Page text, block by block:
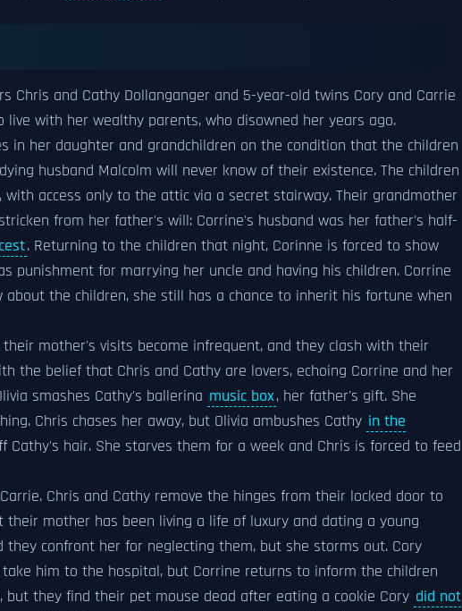
and Cathy Dollanganger and 5-year-old twins Cory and Carrie
with her wealthy parents, who disowned her years ago.
in her daughter and grandchildren on the condition that the children
husband Malcolm will never know of their existence. The children
access only to the attic via a secret stairway. Their grandmother
from her father's will: Corrine's husband was her father's half-
. Returning to the children that night, Corinne is forced to show
punishment for marrying her uncle and having his children. Corrine
the children, she still has a chance to inherit his fortune when
mother's visits become infrequent, and they clash with their
the belief that Chris and Cathy are lovers, echoing Corrine and her
smashes Cathy's ballerina music box, her father's gift. She
Chris chases her away, but Olivia ambushes Cathy in the
Cathy's hair. She starves them for a week and Chris is forced to feed
Chris and Cathy remove the hinges from their locked door to
mother has been living a life of luxury and dating a young
they confront her for neglecting them, but she storms out. Cory
him to the hospital, but Corrine returns to inform the children
but they find their pet mouse dead after eating a cookie Cory did not